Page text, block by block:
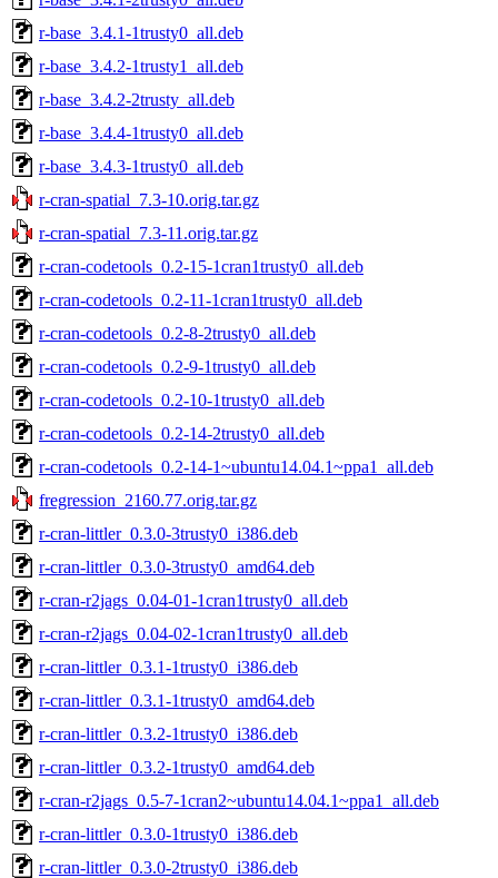
r-base_3.4.1-1trusty0_all.deb
r-base_3.4.2-1trusty1_all.deb
r-base_3.4.2-2trusty_all.deb
r-base_3.4.4-1trusty0_all.deb
r-base_3.4.3-1trusty0_all.deb
r-cran-spatial_7.3-10.orig.tar.gz
r-cran-spatial_7.3-11.orig.tar.gz
r-cran-codetools_0.2-15-1cran1trusty0_all.deb
r-cran-codetools_0.2-11-1cran1trusty0_all.deb
r-cran-codetools_0.2-8-2trusty0_all.deb
r-cran-codetools_0.2-9-1trusty0_all.deb
r-cran-codetools_0.2-10-1trusty0_all.deb
r-cran-codetools_0.2-14-2trusty0_all.deb
r-cran-codetools_0.2-14-1~ubuntu14.04.1~ppa1_all.deb
fregression_2160.77.orig.tar.gz
r-cran-littler_0.3.0-3trusty0_i386.deb
r-cran-littler_0.3.0-3trusty0_amd64.deb
r-cran-r2jags_0.04-01-1cran1trusty0_all.deb
r-cran-r2jags_0.04-02-1cran1trusty0_all.deb
r-cran-littler_0.3.1-1trusty0_i386.deb
r-cran-littler_0.3.1-1trusty0_amd64.deb
r-cran-littler_0.3.2-1trusty0_i386.deb
r-cran-littler_0.3.2-1trusty0_amd64.deb
r-cran-r2jags_0.5-7-1cran2~ubuntu14.04.1~ppa1_all.deb
r-cran-littler_0.3.0-1trusty0_i386.deb
r-cran-littler_0.3.0-2trusty0_i386.deb